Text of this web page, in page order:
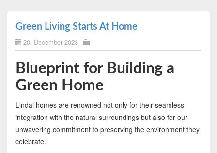
Green Living Starts At Home
20. December 2023
Blueprint for Building a
Green Home
Lindal homes are renowned not only for their seamless
integration with the natural surroundings but also for our
unwavering commitment to preserving the environment they
celebrate.